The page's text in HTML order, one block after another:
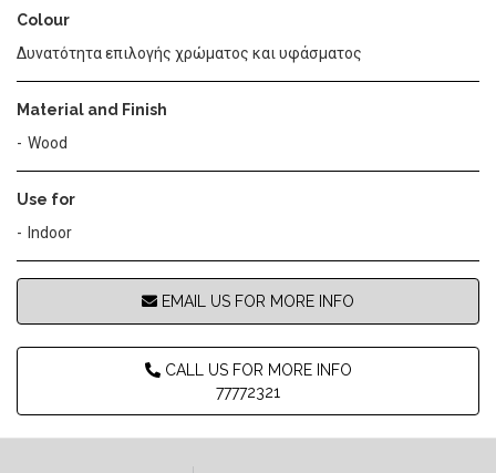
Colour
Δυνατότητα επιλογής χρώματος και υφάσματος
Material and Finish
Wood
Use for
Indoor
EMAIL US FOR MORE INFO
CALL US FOR MORE INFO
77772321